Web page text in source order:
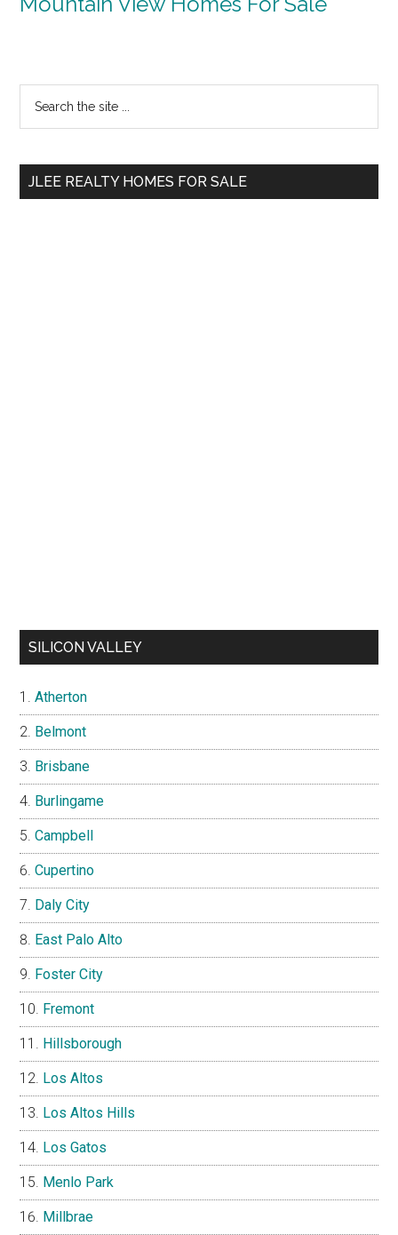
Primary
Sidebar
...
JLEE REALTY HOMES FOR SALE
SILICON VALLEY
Atherton
Belmont
Brisbane
Burlingame
Campbell
Cupertino
Daly City
East Palo Alto
Foster City
Fremont
Hillsborough
Los Altos
Los Altos Hills
Los Gatos
Menlo Park
Millbrae